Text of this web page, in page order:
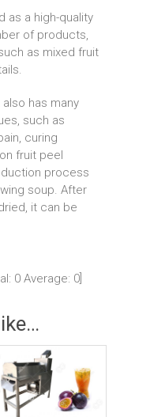
as a high-quality
of products,
as mixed fruit
has many
such as
curing
fruit peel
process
soup. After
it can be
0 Average: 0